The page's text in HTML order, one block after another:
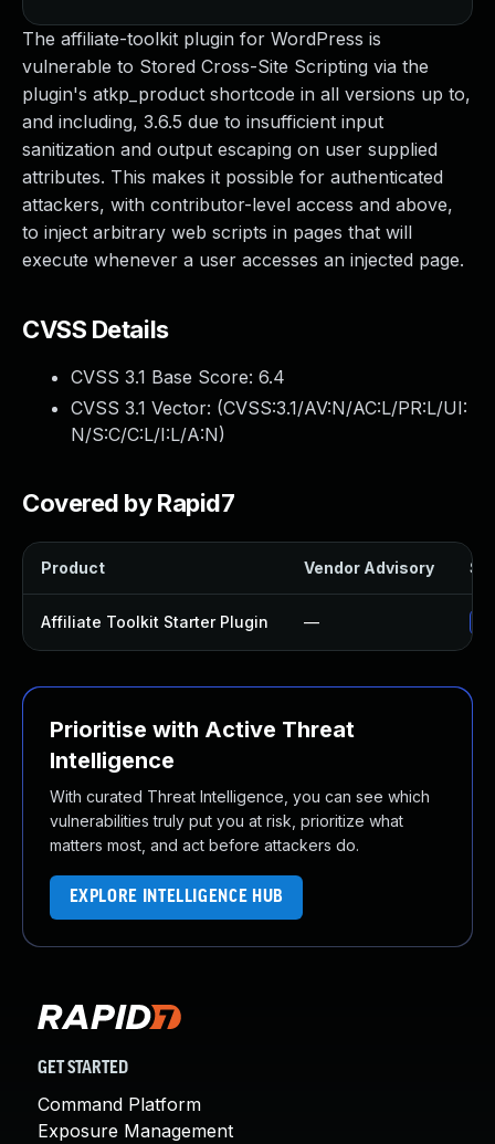
The affiliate-toolkit plugin for WordPress is
vulnerable to Stored Cross-Site Scripting via the
plugin's atkp_product shortcode in all versions up to,
and including, 3.6.5 due to insufficient input
sanitization and output escaping on user supplied
attributes. This makes it possible for authenticated
attackers, with contributor-level access and above,
to inject arbitrary web scripts in pages that will
execute whenever a user accesses an injected page.
CVSS Details
CVSS 3.1 Base Score: 6.4
CVSS 3.1 Vector: (CVSS:3.1/AV:N/AC:L/PR:L/UI:
N/S:C/C:L/I:L/A:N)
Covered by Rapid7
Product Vendor Advisory
Affiliate Toolkit Starter Plugin —
Prioritise with Active Threat
Intelligence
With curated Threat Intelligence, you can see which
vulnerabilities truly put you at risk, prioritize what
matters most, and act before attackers do.
EXPLORE INTELLIGENCE HUB
GET STARTED
Command Platform
Exposure Management